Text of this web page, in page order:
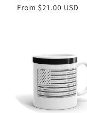
Regular
From $21.00 USD